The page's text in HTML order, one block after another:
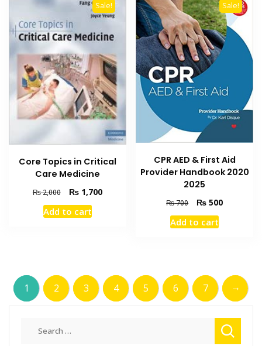
Sale!
Core Topics in Critical
Care Medicine
₨2,000
Original
price
was:
₨1,700Current
Add to cart
Sale!
CPR AED & First Aid
Provider Handbook 2020
2025
₨700
Original
price
was:
₨ 500Current
Add to cart
1 2 3 4 5 6 7 →